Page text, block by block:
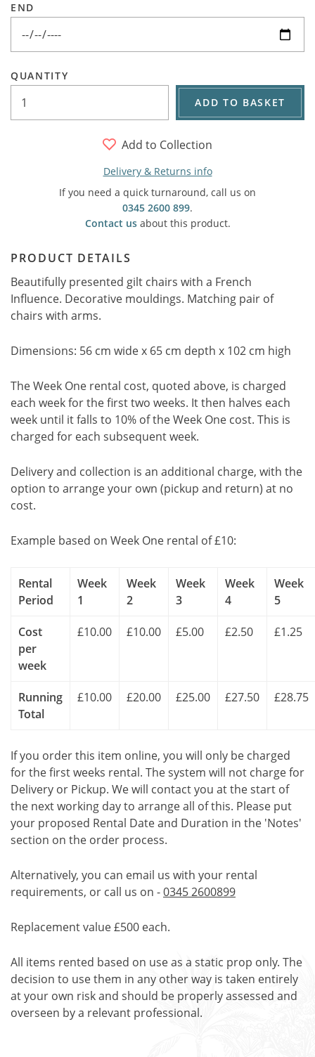
END
QUANTITY
ADD TO BASKET
Add to Collection
Delivery & Returns info
If you need a quick turnaround, call us on
0345 2600 899.
Contact usabout this product.
PRODUCT DETAILS
Beautifully presented gilt chairs with a French
Influence. Decorative mouldings. Matching pair of
chairs with arms.
Dimensions: 56 cm wide x 65 cm depth x 102 cm high
The Week One rental cost, quoted above, is charged
each week for the first two weeks. It then halves each
week until it falls to 10% of the Week One cost. This is
charged for each subsequent week.
Delivery and collection is an additional charge, with the
option to arrange your own (pickup and return) at no
cost.
Example based on Week One rental of £10:
Rental
Period
Week
1
Week
2
Week
3
Week
4
Week
5
Cost
per
week
£10.00 £10.00 £5.00 £2.50 £1.25
Running
Total
£10.00 £20.00 £25.00 £27.50 £28.75
If you order this item online, you will only be charged
for the first weeks rental. The system will not charge for
Delivery or Pickup. We will contact you at the start of
the next working day to arrange all of this. Please put
your proposed Rental Date and Duration in the 'Notes'
section on the order process.
Alternatively, you can email us with your rental
requirements, or call us on -0345 2600899
Replacement value £500 each.
All items rented based on use as a static prop only. The
decision to use them in any other way is taken entirely
at your own risk and should be properly assessed and
overseen by a relevant professional.